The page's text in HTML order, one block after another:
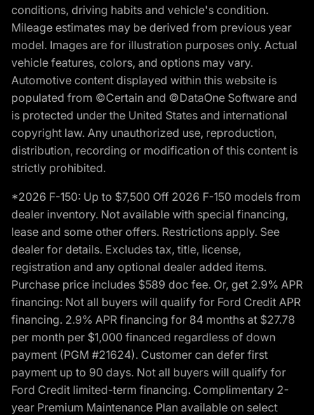
conditions, driving habits and vehicle's condition.
Mileage estimates may be derived from previous year
model. Images are for illustration purposes only. Actual
vehicle features, colors, and options may vary.
Automotive content displayed within this website is
populated from ©Certain and ©DataOne Software and
is protected under the United States and international
copyright law. Any unauthorized use, reproduction,
distribution, recording or modification of this content is
strictly prohibited.
*2026 F-150: Up to $7,500 Off 2026 F-150 models from
dealer inventory. Not available with special financing,
lease and some other offers. Restrictions apply. See
dealer for details. Excludes tax, title, license,
registration and any optional dealer added items.
Purchase price includes $589 doc fee. Or, get 2.9% APR
financing: Not all buyers will qualify for Ford Credit APR
financing. 2.9% APR financing for 84 months at $27.78
per month per $1,000 financed regardless of down
payment (PGM #21624). Customer can defer first
payment up to 90 days. Not all buyers will qualify for
Ford Credit limited-term financing. Complimentary 2-
year Premium Maintenance Plan available on select